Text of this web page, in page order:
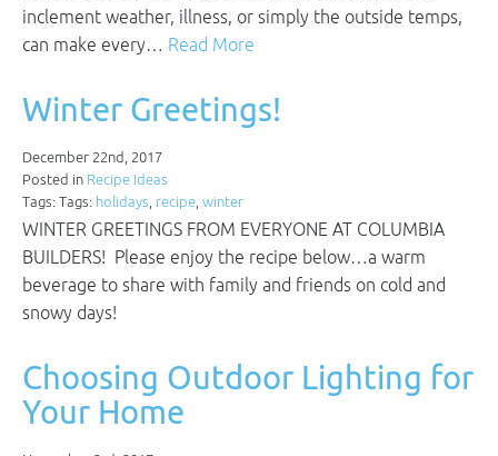
inclement weather, illness, or simply the outside temps,
can make every… Read More
Winter Greetings!
December 22nd, 2017
Posted in Recipe Ideas
Tags: Tags: holidays, recipe, winter
WINTER GREETINGS FROM EVERYONE AT COLUMBIA
BUILDERS! Please enjoy the recipe below…a warm
beverage to share with family and friends on cold and
snowy days!
Choosing Outdoor Lighting for
Your Home